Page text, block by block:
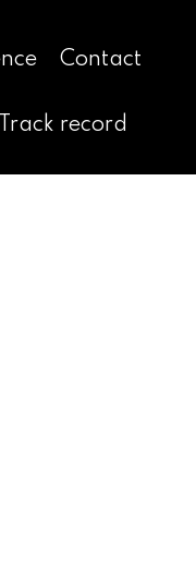
Contact
Track record